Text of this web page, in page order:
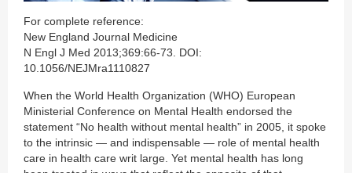
For complete reference:
New England Journal Medicine
N Engl J Med 2013;369:66-73. DOI:
10.1056/NEJMra1110827
When the World Health Organization (WHO) European
Ministerial Conference on Mental Health endorsed the
statement “No health without mental health” in 2005, it spoke
to the intrinsic — and indispensable — role of mental health
care in health care writ large. Yet mental health has long